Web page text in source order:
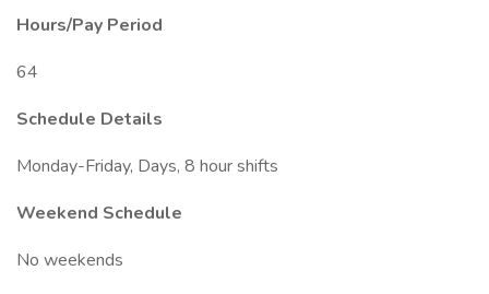
Hours/Pay Period
64
Schedule Details
Monday-Friday, Days, 8 hour shifts
Weekend Schedule
No weekends